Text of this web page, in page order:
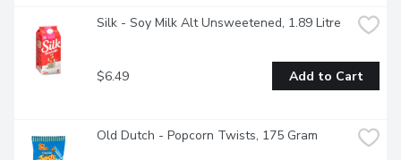
Silk - Soy Milk Alt Unsweetened, 1.89 Litre
$6.49 Add to Cart
Old Dutch - Popcorn Twists, 175 Gram